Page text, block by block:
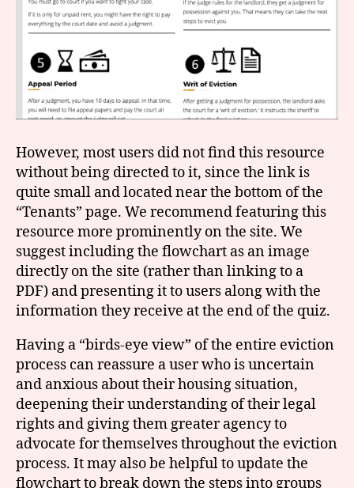
However, most users did not find this resource
without being directed to it, since the link is
quite small and located near the bottom of the
“Tenants” page. We recommend featuring this
resource more prominently on the site. We
suggest including the flowchart as an image
directly on the site (rather than linking to a
PDF) and presenting it to users along with the
information they receive at the end of the quiz.
Having a “birds-eye view” of the entire eviction
process can reassure a user who is uncertain
and anxious about their housing situation,
deepening their understanding of their legal
rights and giving them greater agency to
advocate for themselves throughout the eviction
process. It may also be helpful to update the
flowchart to break down the steps into groups